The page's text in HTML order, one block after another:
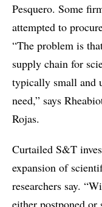
Pesquero. Some
attempted to
“The problem is
supply chain for
typically small and
need,” says
Rojas.
Curtailed S&T
expansion of
researchers say.
either postponed